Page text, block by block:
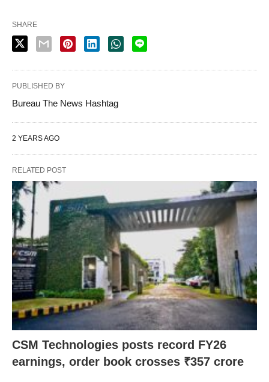
SHARE
PUBLISHED BY
Bureau The News Hashtag
2 YEARS AGO
RELATED POST
CSM Technologies posts record FY26
earnings, order book crosses ₹357 crore